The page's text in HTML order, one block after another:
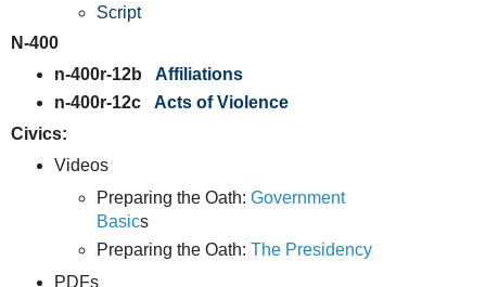
Script
N-400
n-400r-12b Affiliations
n-400r-12c Acts of Violence
Civics:
Videos
Preparing the Oath:Government
Basics
Preparing the Oath:The Presidency
PDFs